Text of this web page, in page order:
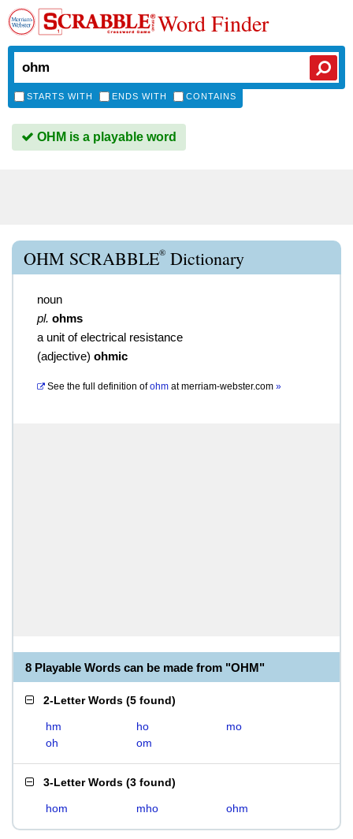
Word Finder
STARTS WITH ENDS WITH CONTAINS
OHM is a playable word
OHM SCRABBLE® Dictionary
noun
pl. ohms
a unit of electrical resistance
(adjective) ohmic
See the full definition of ohm atmerriam-webster.com »
8 Playable Words can be made from "OHM"
2-Letter Words (5 found)
hm ho
mo
oh
om
3-Letter Words (3 found)
hom mho ohm